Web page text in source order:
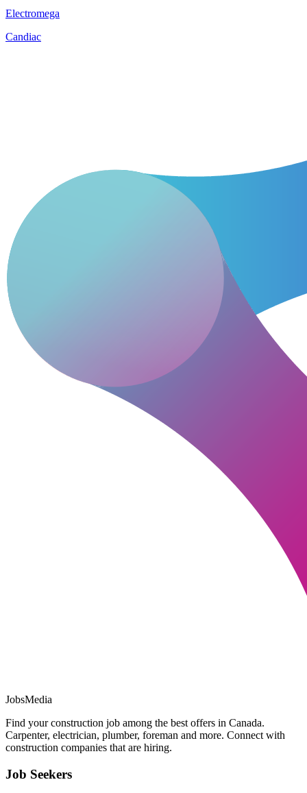
Electromega
Candiac
JobsMedia
Find your construction job among the best offers in Canada.
Carpenter, electrician, plumber, foreman and more. Connect with
construction companies that are hiring.
Job Seekers